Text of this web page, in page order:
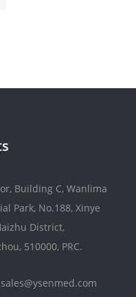
Building C, Wanlima
Park, No.188, Xinye
District,
510000, PRC.